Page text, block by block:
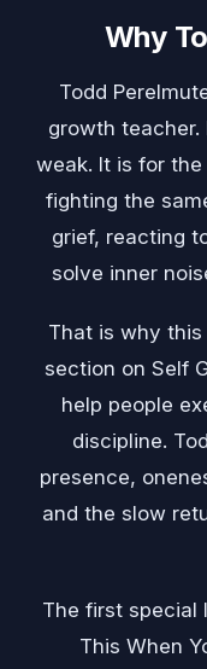
Why
Todd
growth
weak. It is for
fighting the
grief, reacting
solve inner
That is why
section on Self
help people
discipline.
presence,
and the slow
The first special
This When